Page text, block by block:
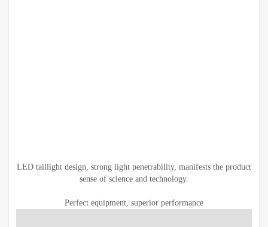
LED taillight design, strong light penetrability, manifests the product
sense of science and technology.
Perfect equipment, superior performance